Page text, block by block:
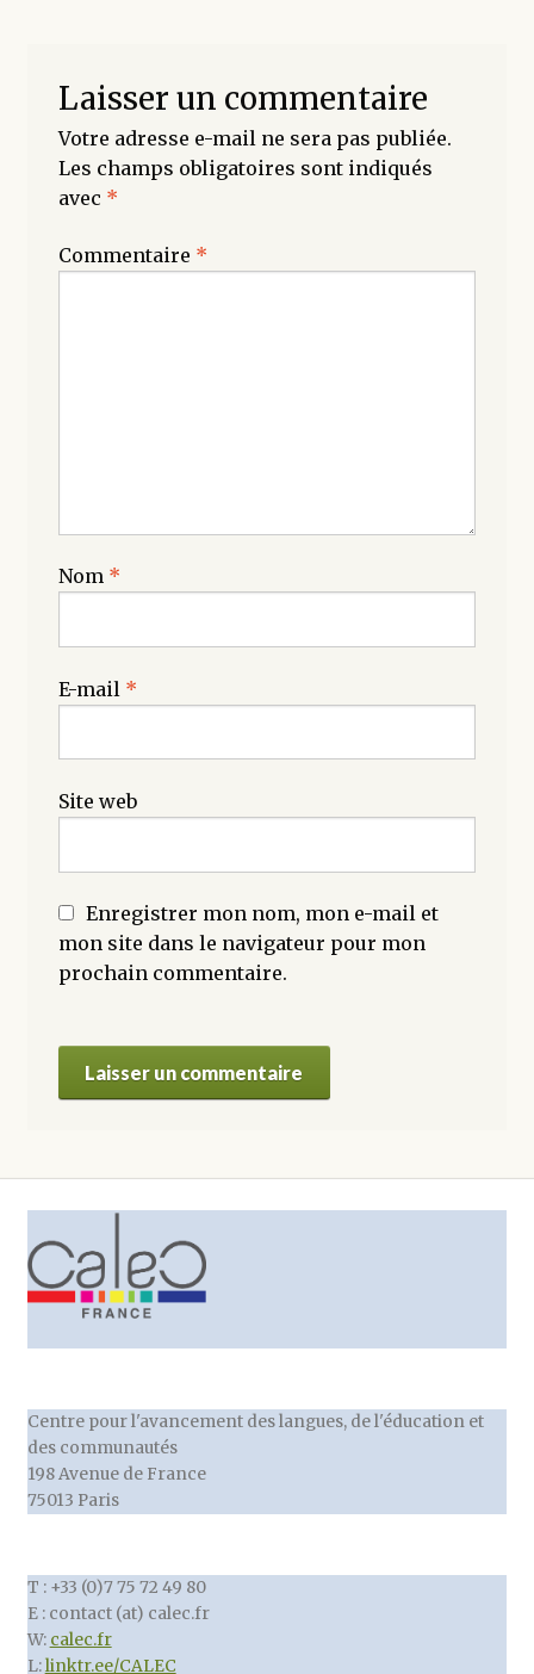
Laisser un commentaire
Votre adresse e-mail ne sera pas publiée.
Les champs obligatoires sont indiqués
avec *
Commentaire *
Nom *
E-mail *
Site web
Enregistrer mon nom, mon e-mail et
mon site dans le navigateur pour mon
prochain commentaire.
Centre pour l'avancement des langues, de l'éducation et
des communautés
198 Avenue de France
75013 Paris
T : +33 (0)7 75 72 49 80
E : contact (at) calec.fr
W: calec.fr
L:linktr.ee/CALEC